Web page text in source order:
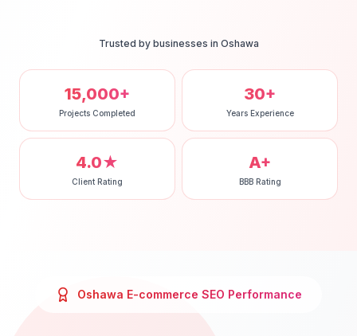
Trusted by businesses in Oshawa
15,000+
Projects Completed
30+
Years Experience
4.0★
Client Rating
A+
BBB Rating
Oshawa E-commerce SEO Performance